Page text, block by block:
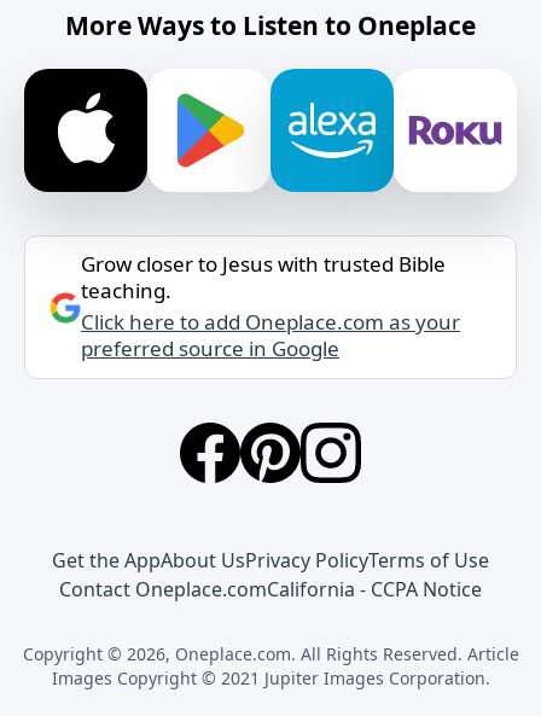
More Ways to Listen to Oneplace
Grow closer to Jesus with trusted Bible
teaching.
Click here to add Oneplace.com as your
preferred source in Google
Get the AppAbout UsPrivacy PolicyTerms of Use
Contact Oneplace.comCalifornia - CCPA Notice
Copyright © 2026, Oneplace.com. All Rights Reserved. Article
Images Copyright © 2021 Jupiter Images Corporation.